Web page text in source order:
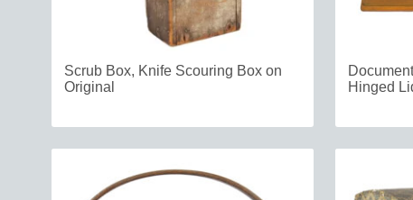
Scrub Box, Knife Scouring Box on
Original
Hinged